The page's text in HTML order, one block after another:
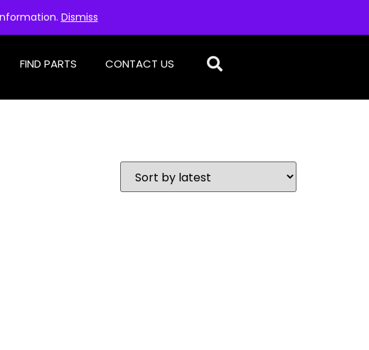
Dismiss
FIND PARTS CONTACT US